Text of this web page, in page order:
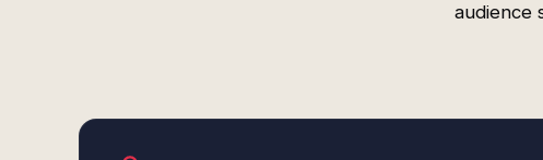
audience